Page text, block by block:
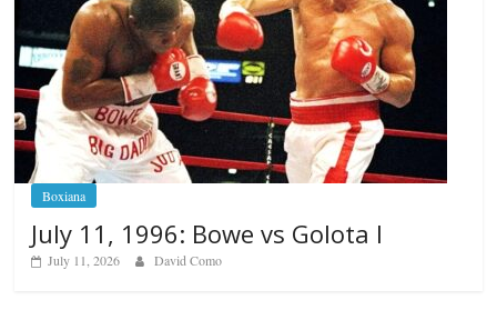
Boxiana
July 11, 1996: Bowe vs Golota I
July 11, 2026 David Como